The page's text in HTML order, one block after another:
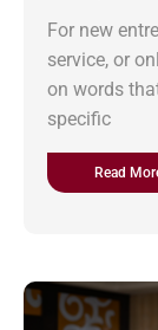
For new
service, or
on words
specific
Read